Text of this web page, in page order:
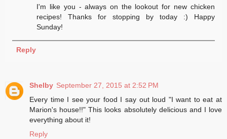
I'm like you - always on the lookout for new chicken
recipes! Thanks for stopping by today :) Happy
Sunday!
Reply
Shelby September 27, 2015 at 2:52 PM
Every time I see your food I say out loud "I want to eat at
Marion's house!!" This looks absolutely delicious and I love
everything about it!
Reply